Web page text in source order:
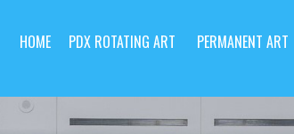
HOME PDX ROTATING ART PERMANENT ART